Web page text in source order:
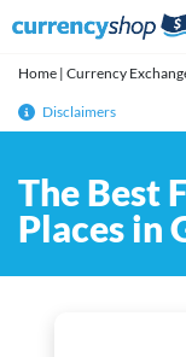
Home | Currency
Disclaimers
The Best
Places in